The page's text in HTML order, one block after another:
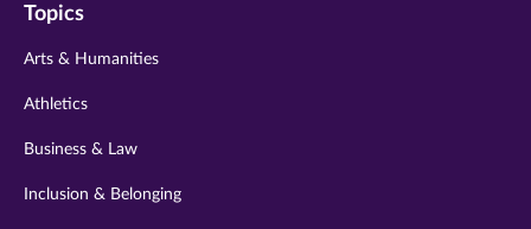
twitter
instagram
Topics
Arts & Humanities
Athletics
Business & Law
Inclusion & Belonging